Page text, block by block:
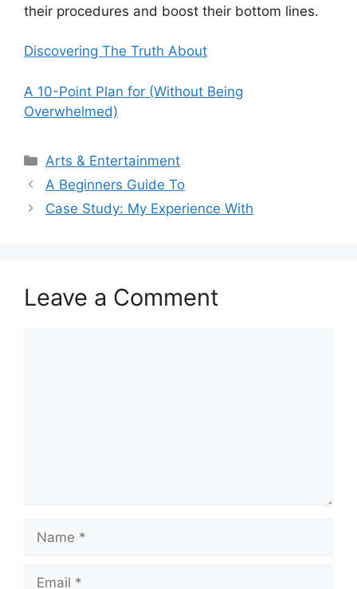
their procedures and boost their bottom lines.
Discovering The Truth About
A 10-Point Plan for (Without Being
Overwhelmed)
Categories
Arts & Entertainment
A Beginners Guide To
Case Study: My Experience With
Leave a Comment